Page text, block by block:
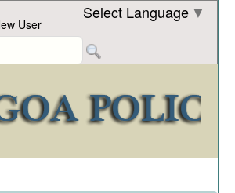
User
Select Language ▼